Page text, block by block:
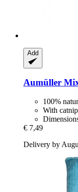
Add
Aumüller
100%
With
€ 7,49
Delivery by